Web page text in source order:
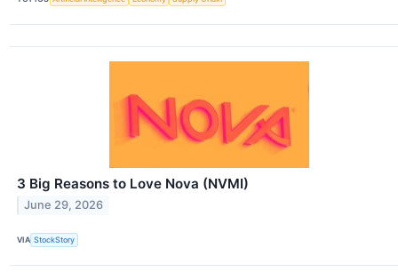
3 Big Reasons to Love Nova (NVMI)
June 29, 2026
VIA StockStory